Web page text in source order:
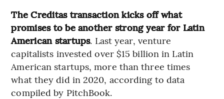
The Creditas transaction kicks off what
promises to be another strong year for Latin
American startups. Last year, venture
capitalists invested over $15 billion in Latin
American startups, more than three times
what they did in 2020, according to data
compiled by PitchBook.